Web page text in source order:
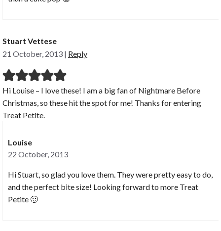
Stuart Vettese
21 October, 2013 | Reply
Hi Louise – I love these! I am a big fan of Nightmare Before
Christmas, so these hit the spot for me! Thanks for entering
Treat Petite.
Louise
22 October, 2013
Hi Stuart, so glad you love them. They were pretty easy to do,
and the perfect bite size! Looking forward to more Treat
Petite 🙂